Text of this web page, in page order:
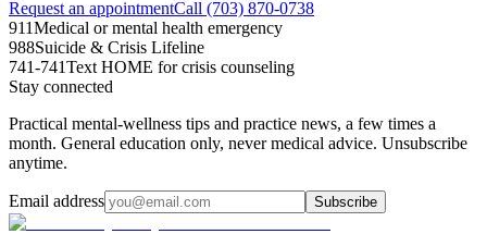
Request an appointmentCall (703) 870-0738
911Medical or mental health emergency
988Suicide & Crisis Lifeline
741-741Text HOME for crisis counseling
Stay connected
Practical mental-wellness tips and practice news, a few times a
month. General education only, never medical advice. Unsubscribe
anytime.
Email address Subscribe